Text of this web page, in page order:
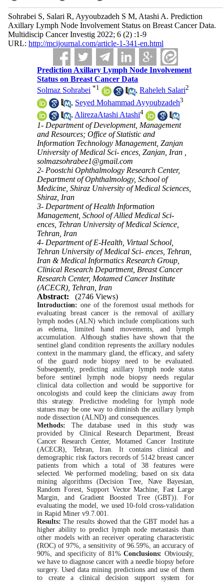
Sohrabei S, Salari R, Ayyoubzadeh S M, Atashi A. Prediction
Axillary Lymph Node Involvement Status on Breast Cancer Data.
Multidiscip Cancer Investig 2022; 6 (2) :1-9
URL: http://mcijournal.com/article-1-341-en.html
Prediction Axillary Lymph Node Involvement
Status on Breast Cancer Data
Solmaz Sohrabei *1 ,Raheleh Salari2
, Seyed Mohammad Ayyoubzadeh3
,AlirezaAtashi Atashi4
1- Department of Development, Management
and Resources; Office of Statistic and
Information Technology Management, Zanjan
University of Medical Sci- ences, Zanjan, Iran ,
solmazsohrabee1@gmail.com
2- Poostchi Ophthalmology Research Center,
Department of Ophthalmology, School of
Medicine, Shiraz University of Medical Sciences,
Shiraz, Iran
3- Department of Health Information
Management, School of Allied Medical Sci-
ences, Tehran University of Medical Science,
Tehran, Iran
4- Department of E-Health, Virtual School,
Tehran University of Medical Sci- ences, Tehran,
Iran & Medical Informatics Research Group,
Clinical Research Department, Breast Cancer
Research Center, Motamed Cancer Institute
(ACECR), Tehran, Iran
Abstract:
(2746 Views)
Introduction: one of the foremost usual methods for
evaluating breast cancer is the removal ofaxillary
lymph nodes (ALN)which include complications such
as edema, limited hand movements, and lymph
accumulation. Although studies haveshown that the
sentinel gland condition represents the axillary nodules
context in the mammary gland, the efficacy and safety
of the guard node biopsy need to be evaluated.
Subsequently,
predictingaxillarylymph nodestatus
before sentinel
lymph node biopsy needs regular
clinical data collection and would besupportivefor
oncologists and could keep the clinicians away from
this strategy. Predictivemodeling for lymph node
statuesmay be one way to diminish the axillary lymph
node dissection (ALND) and consequences.
Methods: The database used in this study
was
provided by Clinical ResearchDepartment,
Breast
Cancer ResearchCenter, Motamed
Cancer Institute
(ACECR), Tehran,
Iran. It contains clinical and
demographic risk factors records of 5142 breast cancer
patients from which a total of 38 featureswere
selected.
Weperformed modeling; based on sixdata
mining algorithms (Decision Tree, Nave Bayesian,
Random Forest, Support Vector Machine, Fast Large
Margin,
and Gradient BoostedTree(GBT)).For
evaluating the model,weused 10-fold cross-validation
in RapidMinerv9.7.001.
Results:The results showed that theGBTmodel has a
higher ability to predict lymph node metastasis than
other models with an receiver operating characteristic
(ROC) of 97%, a sensitivity of 96.59%, an accuracy of
90%, and specificity of 81%Conclusions: Obviously,
we have to diagnose cancerwith a needle biopsy before
surgery. Used data mining predictions and use of them
to create a clinical decision support system for